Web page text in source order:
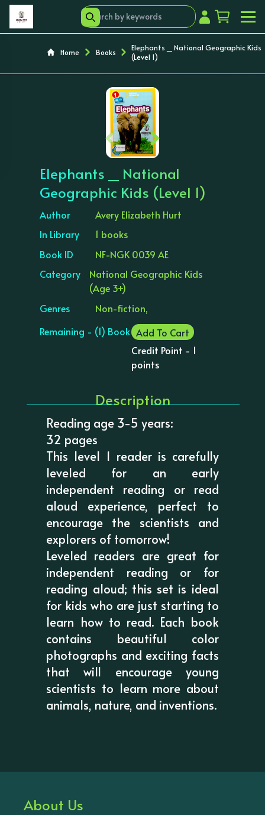
Home Books
Elephants _ National Geographic Kids
(Level 1)
‹ ›
Elephants _ National
Geographic Kids (Level 1)
Author
Avery Elizabeth Hurt
In Library
1 books
Book ID
NF-NGK 0039 AE
Category
National Geographic Kids
(Age 3+)
Genres
Non-fiction,
Remaining - (1) Book
Add To Cart
Credit Point - 1
points
Description
Reading age 3-5 years:
32 pages
This level 1 reader is carefully
leveled for an early
independent reading or read
aloud experience, perfect to
encourage the scientists and
explorers of tomorrow!
Leveled readers are great for
independent reading or for
reading aloud; this set is ideal
for kids who are just starting to
learn how to read. Each book
contains beautiful color
photographs and exciting facts
that will encourage young
scientists to learn more about
animals, nature, and inventions.
About Us